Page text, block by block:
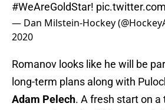
#WeAreGoldStar!
— Dan Milstein-Hockey
2020
Romanov looks like he will be
long-term plans along with
Adam Pelech. A fresh start on